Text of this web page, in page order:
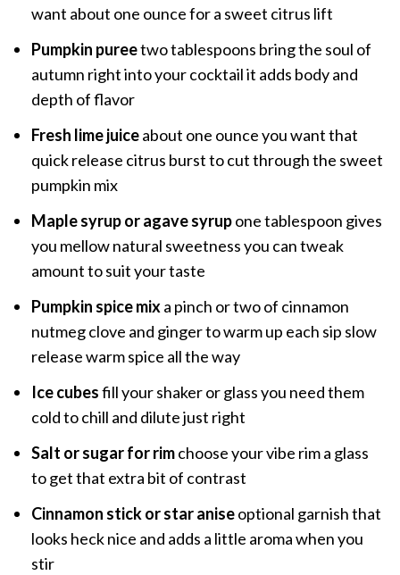
want about one ounce for a sweet citrus lift
Pumpkin pureetwo tablespoons bring the soul of
autumn right into your cocktail it adds body and
depth of flavor
Fresh lime juiceabout one ounce you want that
quick release citrus burst to cut through the sweet
pumpkin mix
Maple syrup or agave syrupone tablespoon gives
you mellow natural sweetness you can tweak
amount to suit your taste
Pumpkin spice mixa pinch or two of cinnamon
nutmeg clove and ginger to warm up each sip slow
release warm spice all the way
Ice cubesfill your shaker or glass you need them
cold to chill and dilute just right
Salt or sugar for rimchoose your vibe rim a glass
to get that extra bit of contrast
Cinnamon stick or star aniseoptional garnish that
looks heck nice and adds a little aroma when you
stir